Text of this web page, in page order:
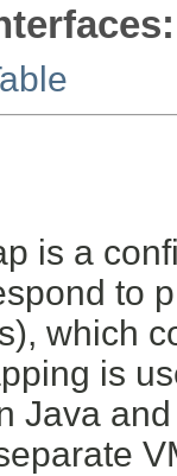
is a
to
which
is
Java